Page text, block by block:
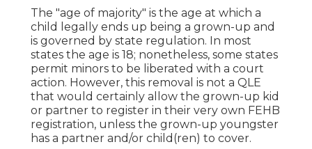
The "age of majority" is the age at which a
child legally ends up being a grown-up and
is governed by state regulation. In most
states the age is 18; nonetheless, some states
permit minors to be liberated with a court
action. However, this removal is not a QLE
that would certainly allow the grown-up kid
or partner to register in their very own FEHB
registration, unless the grown-up youngster
has a partner and/or child(ren) to cover.